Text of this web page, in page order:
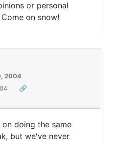
or personal
on snow!
2004
🔗
doing the same
but we've never